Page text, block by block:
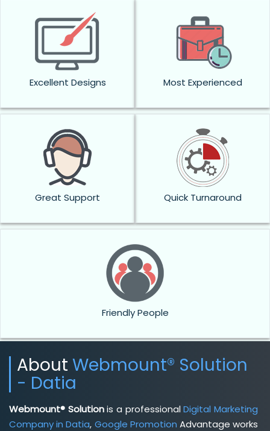
Excellent Designs Most Experienced
Great Support Quick Turnaround
Friendly People
About Webmount® Solution
- Datia
Webmount® Solutionis a professionalDigital Marketing
Company in Datia, Google Promotion Advantage works